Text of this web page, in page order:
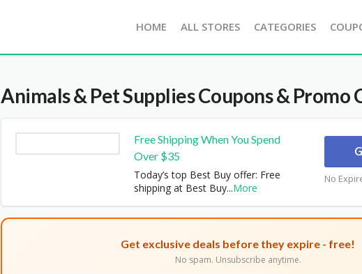
HOME ALL STORES CATEGORIES
Animals & Pet SuppliesCoupons & Promo
Free Shipping When You Spend
Over $35
Today’s top Best Buy offer: Free
shipping at Best Buy...More
No
Get exclusive deals before they expire - free!
No spam. Unsubscribe anytime.